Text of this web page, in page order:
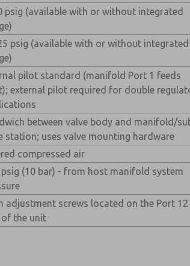
psig (available with or without integrated
psig (available with or without integrated
pilot standard (manifold Port 1 feeds
external pilot required for double
between valve body and manifold/
station; uses valve mounting hardware
compressed air
psig (10 bar) - from host manifold system
adjustment screws located on the Port 12
of the unit